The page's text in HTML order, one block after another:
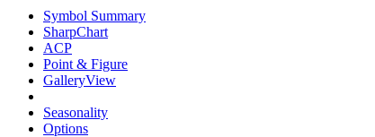
Symbol Summary
SharpChart
ACP
Point & Figure
GalleryView
Seasonality
Options